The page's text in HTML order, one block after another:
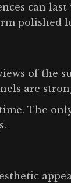
can last
polished
of the
are
The